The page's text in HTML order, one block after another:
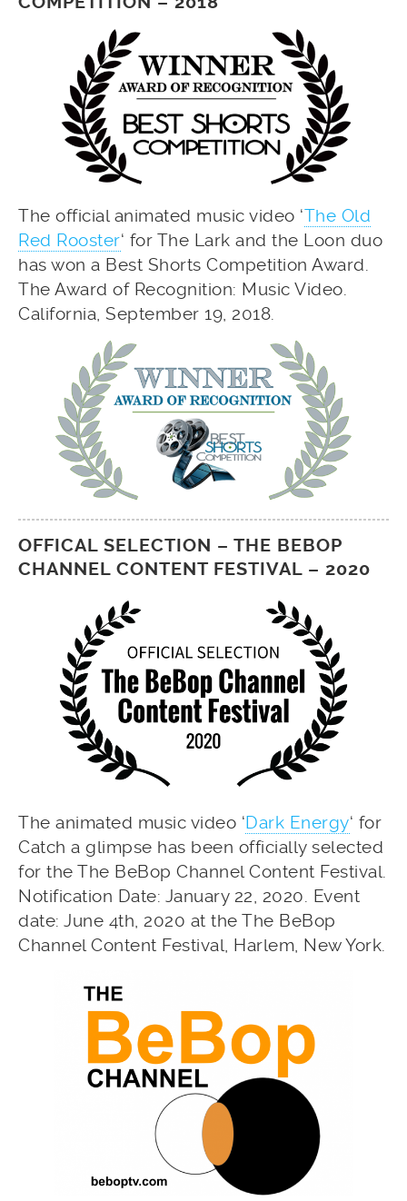
The official animated music video ‘The Old
Red Rooster‘ for The Lark and the Loon duo
has won a Best Shorts Competition Award.
The Award of Recognition: Music Video.
California, September 19, 2018.
OFFICAL SELECTION – THE BEBOP
CHANNEL CONTENT FESTIVAL – 2020
The animated music video ‘Dark Energy‘ for
Catch a glimpse has been officially selected
for the The BeBop Channel Content Festival.
Notification Date: January 22, 2020. Event
date: June 4th, 2020 at the The BeBop
Channel Content Festival, Harlem, New York.